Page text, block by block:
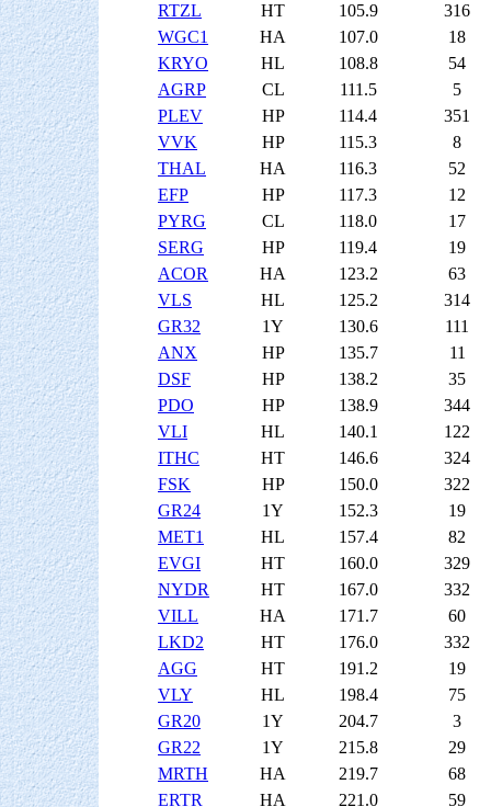
RTZL
HT 105.9
316
WGC1
HA 107.0
18
KRYO
HL 108.8
54
AGRP
CL 111.5
5
PLEV
HP 114.4
351
VVK
HP 115.3
8
THAL
HA 116.3
52
EFP
HP 117.3
12
PYRG
CL 118.0
17
SERG
HP 119.4
19
ACOR
HA 123.2
63
VLS
HL 125.2
314
GR32
1Y 130.6
111
ANX
HP 135.7
11
DSF
HP 138.2
35
PDO
HP 138.9
344
VLI
HL 140.1
122
ITHC
HT 146.6
324
FSK
HP 150.0
322
GR24
1Y 152.3
19
MET1
HL 157.4
82
EVGI
HT 160.0
329
NYDR
HT 167.0
332
VILL
HA 171.7
60
LKD2
HT 176.0
332
AGG
HT 191.2
19
VLY
HL 198.4
75
GR20
1Y 204.7
3
GR22
1Y 215.8
29
MRTH
HA 219.7
68
ERTR
HA 221.0
59